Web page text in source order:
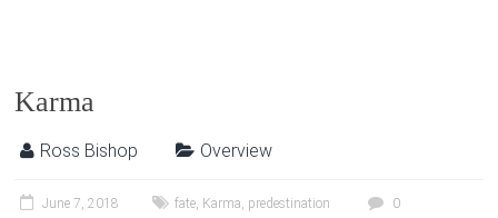
Karma
Ross Bishop Overview
June 7, 2018 fate, Karma, predestination
0